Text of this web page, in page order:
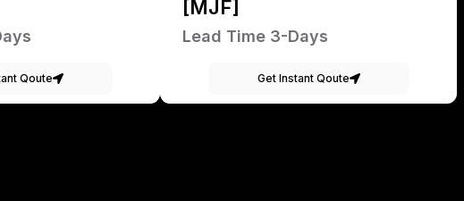
Qoute
[MJF]
Lead Time 3-Days
Get Instant Qoute